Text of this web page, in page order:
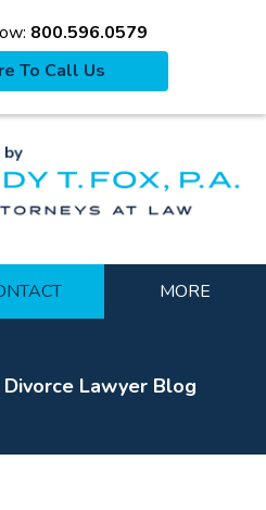
800.596.0579
To Call Us
MORE
Lawyer Blog